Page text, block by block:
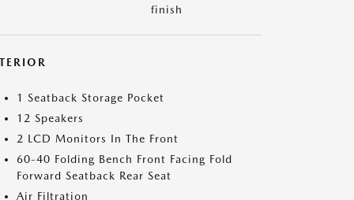
finish
1 Seatback Storage Pocket
12 Speakers
2 LCD Monitors In The Front
60-40 Folding Bench Front Facing Fold
Forward Seatback Rear Seat
Air Filtration